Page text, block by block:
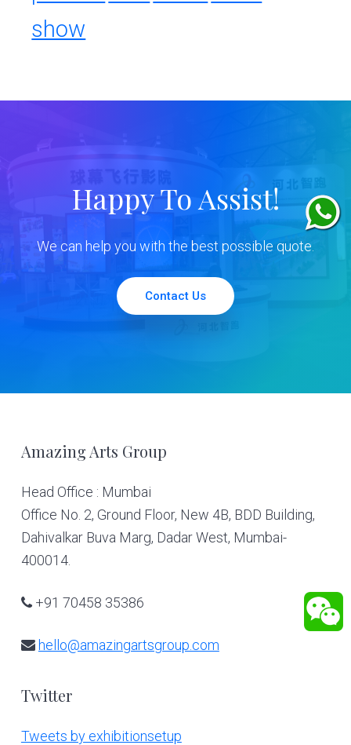
show
Happy To Assist!
We can help you with the best possible quote.
Contact Us
Footer
Amazing Arts Group
Head Office : Mumbai
Office No. 2, Ground Floor, New 4B, BDD Building,
Dahivalkar Buva Marg, Dadar West, Mumbai-
400014.
+91 70458 35386
hello@amazingartsgroup.com
Twitter
Tweets by exhibitionsetup